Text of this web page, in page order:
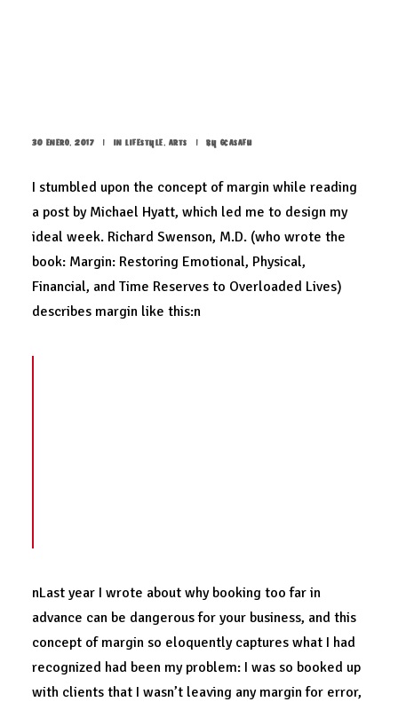
30 ENERO, 2017 | IN LIFESTYLE, ARTS | BY GCASAFU
I stumbled upon the concept of margin while reading
a post by Michael Hyatt, which led me to design my
ideal week. Richard Swenson, M.D. (who wrote the
book: Margin: Restoring Emotional, Physical,
Financial, and Time Reserves to Overloaded Lives)
describes margin like this:n
nLast year I wrote about why booking too far in
advance can be dangerous for your business, and this
concept of margin so eloquently captures what I had
recognized had been my problem: I was so booked up
with clients that I wasn’t leaving any margin for error,